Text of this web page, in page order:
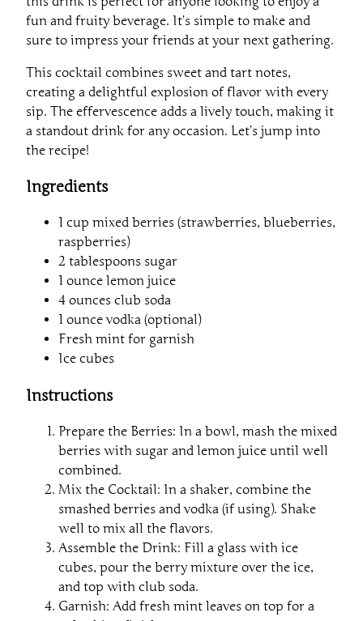
fun and fruity beverage. It’s simple to make and
sure to impress your friends at your next gathering.
This cocktail combines sweet and tart notes,
creating a delightful explosion of flavor with every
sip. The effervescence adds a lively touch, making it
a standout drink for any occasion. Let’s jump into
the recipe!
Ingredients
1 cup mixed berries (strawberries, blueberries,
raspberries)
2 tablespoons sugar
1 ounce lemon juice
4 ounces club soda
1 ounce vodka (optional)
Fresh mint for garnish
Ice cubes
Instructions
Prepare the Berries: In a bowl, mash the mixed
berries with sugar and lemon juice until well
combined.
Mix the Cocktail: In a shaker, combine the
smashed berries and vodka (if using). Shake
well to mix all the flavors.
Assemble the Drink: Fill a glass with ice
cubes, pour the berry mixture over the ice,
and top with club soda.
Garnish: Add fresh mint leaves on top for a